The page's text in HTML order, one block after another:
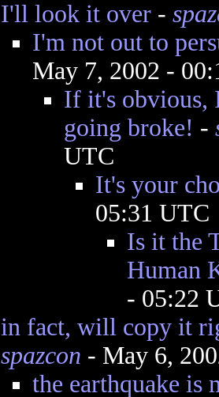
I'll look it over-
I'm not out to
May 7, 2002 -
If it's obvious,
going broke! -
UTC
It's your
05:31 UTC
Is it the
Human
- 05:22
in fact, will copy it
spazcon - May 6,
the earthquake is